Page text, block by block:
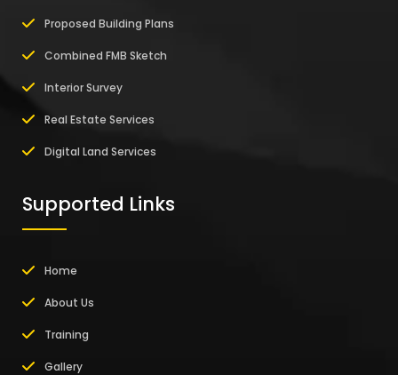
Proposed Building Plans
Combined FMB Sketch
Interior Survey
Real Estate Services
Digital Land Services
Supported Links
Home
About Us
Training
Gallery